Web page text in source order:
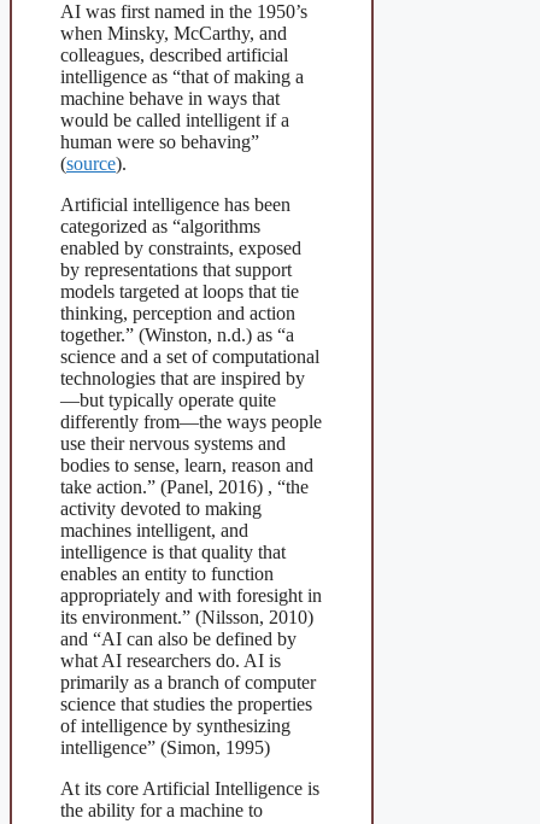
AI was first named in the 1950’s
when Minsky, McCarthy, and
colleagues, described artificial
intelligence as “that of making a
machine behave in ways that
would be called intelligent if a
human were so behaving”
(source).
Artificial intelligence has been
categorized as “algorithms
enabled by constraints, exposed
by representations that support
models targeted at loops that tie
thinking, perception and action
together.” (Winston, n.d.) as “a
science and a set of computational
technologies that are inspired by
—but typically operate quite
differently from—the ways people
use their nervous systems and
bodies to sense, learn, reason and
take action.” (Panel, 2016) , “the
activity devoted to making
machines intelligent, and
intelligence is that quality that
enables an entity to function
appropriately and with foresight in
its environment.” (Nilsson, 2010)
and “AI can also be defined by
what AI researchers do. AI is
primarily as a branch of computer
science that studies the properties
of intelligence by synthesizing
intelligence” (Simon, 1995)
At its core Artificial Intelligence is
the ability for a machine to